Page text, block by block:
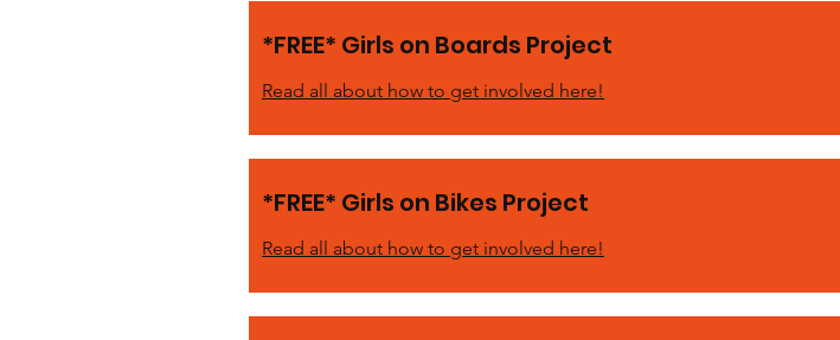
*FREE* Girls on Boards Project
Read all about how to get involved here!
*FREE* Girls on Bikes Project
Read all about how to get involved here!